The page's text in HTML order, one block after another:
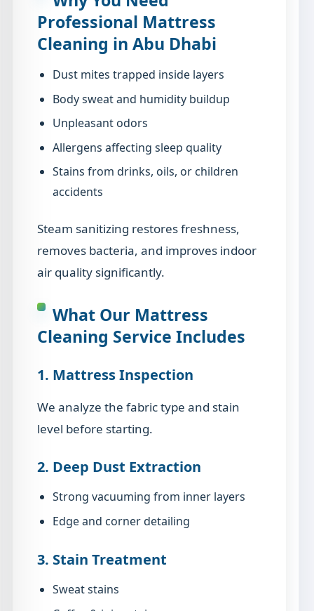
Professional Mattress
Cleaning in Abu Dhabi
Dust mites trapped inside layers
Body sweat and humidity buildup
Unpleasant odors
Allergens affecting sleep quality
Stains from drinks, oils, or children
accidents
Steam sanitizing restores freshness,
removes bacteria, and improves indoor
air quality significantly.
What Our Mattress
Cleaning Service Includes
1. Mattress Inspection
We analyze the fabric type and stain
level before starting.
2. Deep Dust Extraction
Strong vacuuming from inner layers
Edge and corner detailing
3. Stain Treatment
Sweat stains